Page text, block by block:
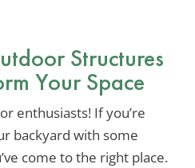
Structures
Your Space
enthusiasts! If you’re
backyard with some
come to the right place.